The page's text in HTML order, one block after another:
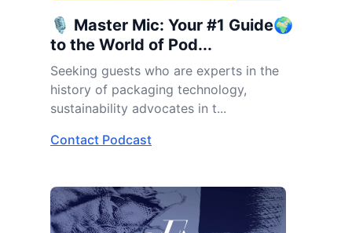
🎙️ Master Mic: Your #1 Guide🌍
to the World of Pod...
Seeking guests who are experts in the
history of packaging technology,
sustainability advocates in t...
Contact Podcast